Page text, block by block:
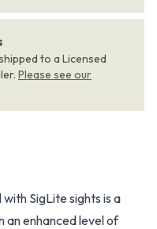
to a Licensed
Please see our
with SigLite sights is a
enhanced level of